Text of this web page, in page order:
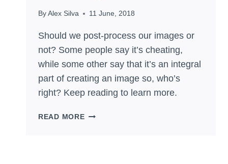
ByAlex Silva 11 June, 2018
Should we post-process our images or
not? Some people say it’s cheating,
while some other say that it’s an integral
part of creating an image so, who’s
right? Keep reading to learn more.
READ MORESHOULD